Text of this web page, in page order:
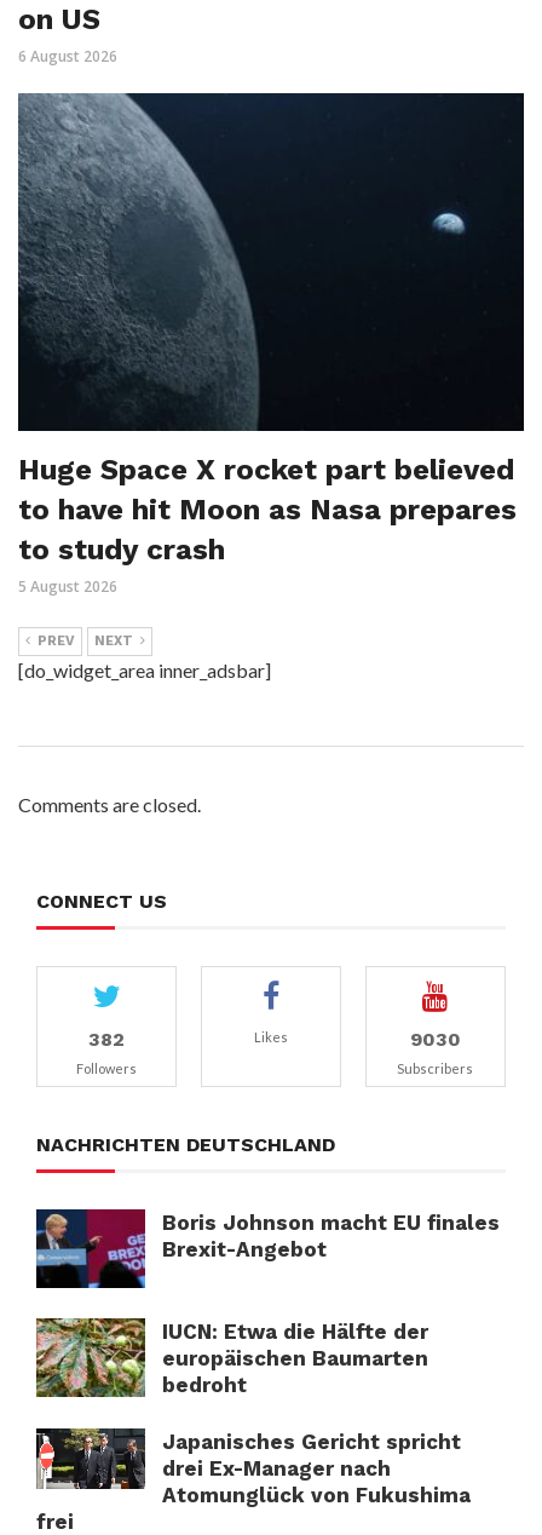
on US
6 August 2026
Huge Space X rocket part believed
to have hit Moon as Nasa prepares
to study crash
5 August 2026
PREV NEXT
[do_widget_area inner_adsbar]
Comments are closed.
CONNECT US
382
Followers
Likes 9030
Subscribers
NACHRICHTEN DEUTSCHLAND
Boris Johnson macht EU finales
Brexit-Angebot
IUCN: Etwa die Hälfte der
europäischen Baumarten
bedroht
Japanisches Gericht spricht
drei Ex-Manager nach
Atomunglück von Fukushima
frei